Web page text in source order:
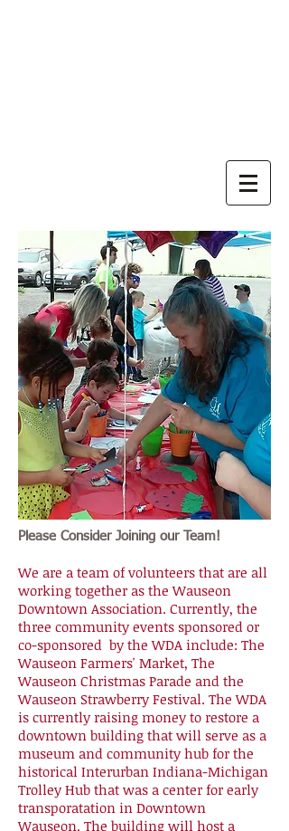
Please Consider Joining our Team!
We are a team of volunteers that are all
working together as the Wauseon
Downtown Association. Currently, the
three community events sponsored or
co-sponsored by the WDA include: The
Wauseon Farmers' Market, The
Wauseon Christmas Parade and the
Wauseon Strawberry Festival. The WDA
is currently raising money to restore a
downtown building that will serve as a
museum and community hub for the
historical Interurban Indiana-Michigan
Trolley Hub that was a center for early
transporatation in Downtown
Wauseon. The building will host a